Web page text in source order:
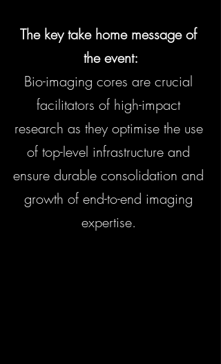
The key take home message of
the event:
Bio-imaging cores are crucial
facilitators of high-impact
research as they optimise the use
of top-level infrastructure and
ensure durable consolidation and
growth of end-to-end imaging
expertise.